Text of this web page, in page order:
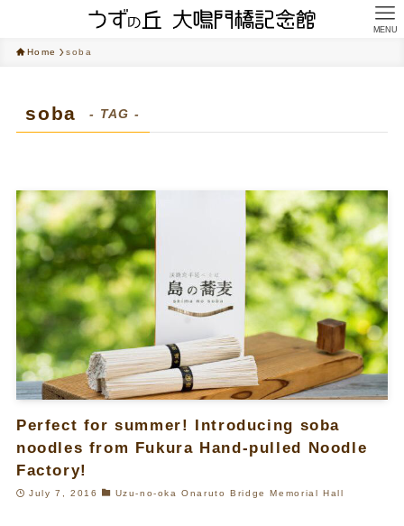
MENU
Home soba
soba - TAG -
Perfect for summer! Introducing soba
noodles from Fukura Hand-pulled Noodle
Factory!
July 7, 2016 Uzu-no-oka Onaruto Bridge Memorial Hall